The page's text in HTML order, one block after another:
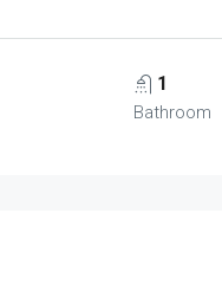
1
Bathroom